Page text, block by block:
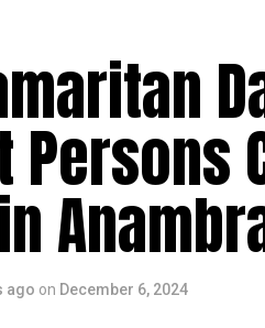
ago on December 6, 2024